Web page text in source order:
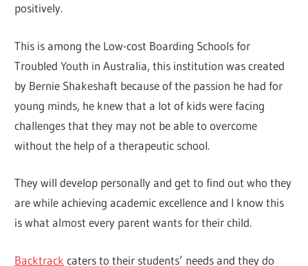
positively.
This is among the Low-cost Boarding Schools for
Troubled Youth in Australia, this institution was created
by Bernie Shakeshaft because of the passion he had for
young minds, he knew that a lot of kids were facing
challenges that they may not be able to overcome
without the help of a therapeutic school.
They will develop personally and get to find out who they
are while achieving academic excellence and I know this
is what almost every parent wants for their child.
Backtrack caters to their students’ needs and they do